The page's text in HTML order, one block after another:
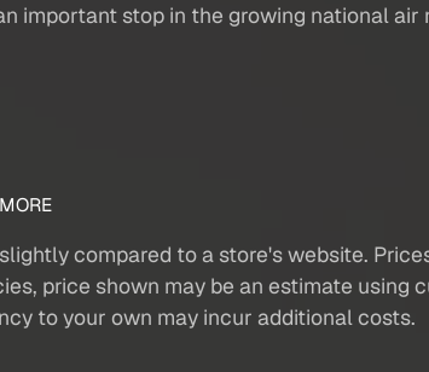
important stop in the growing national air
compared to a store's website.
price shown may be an estimate using
to your own may incur additional costs.